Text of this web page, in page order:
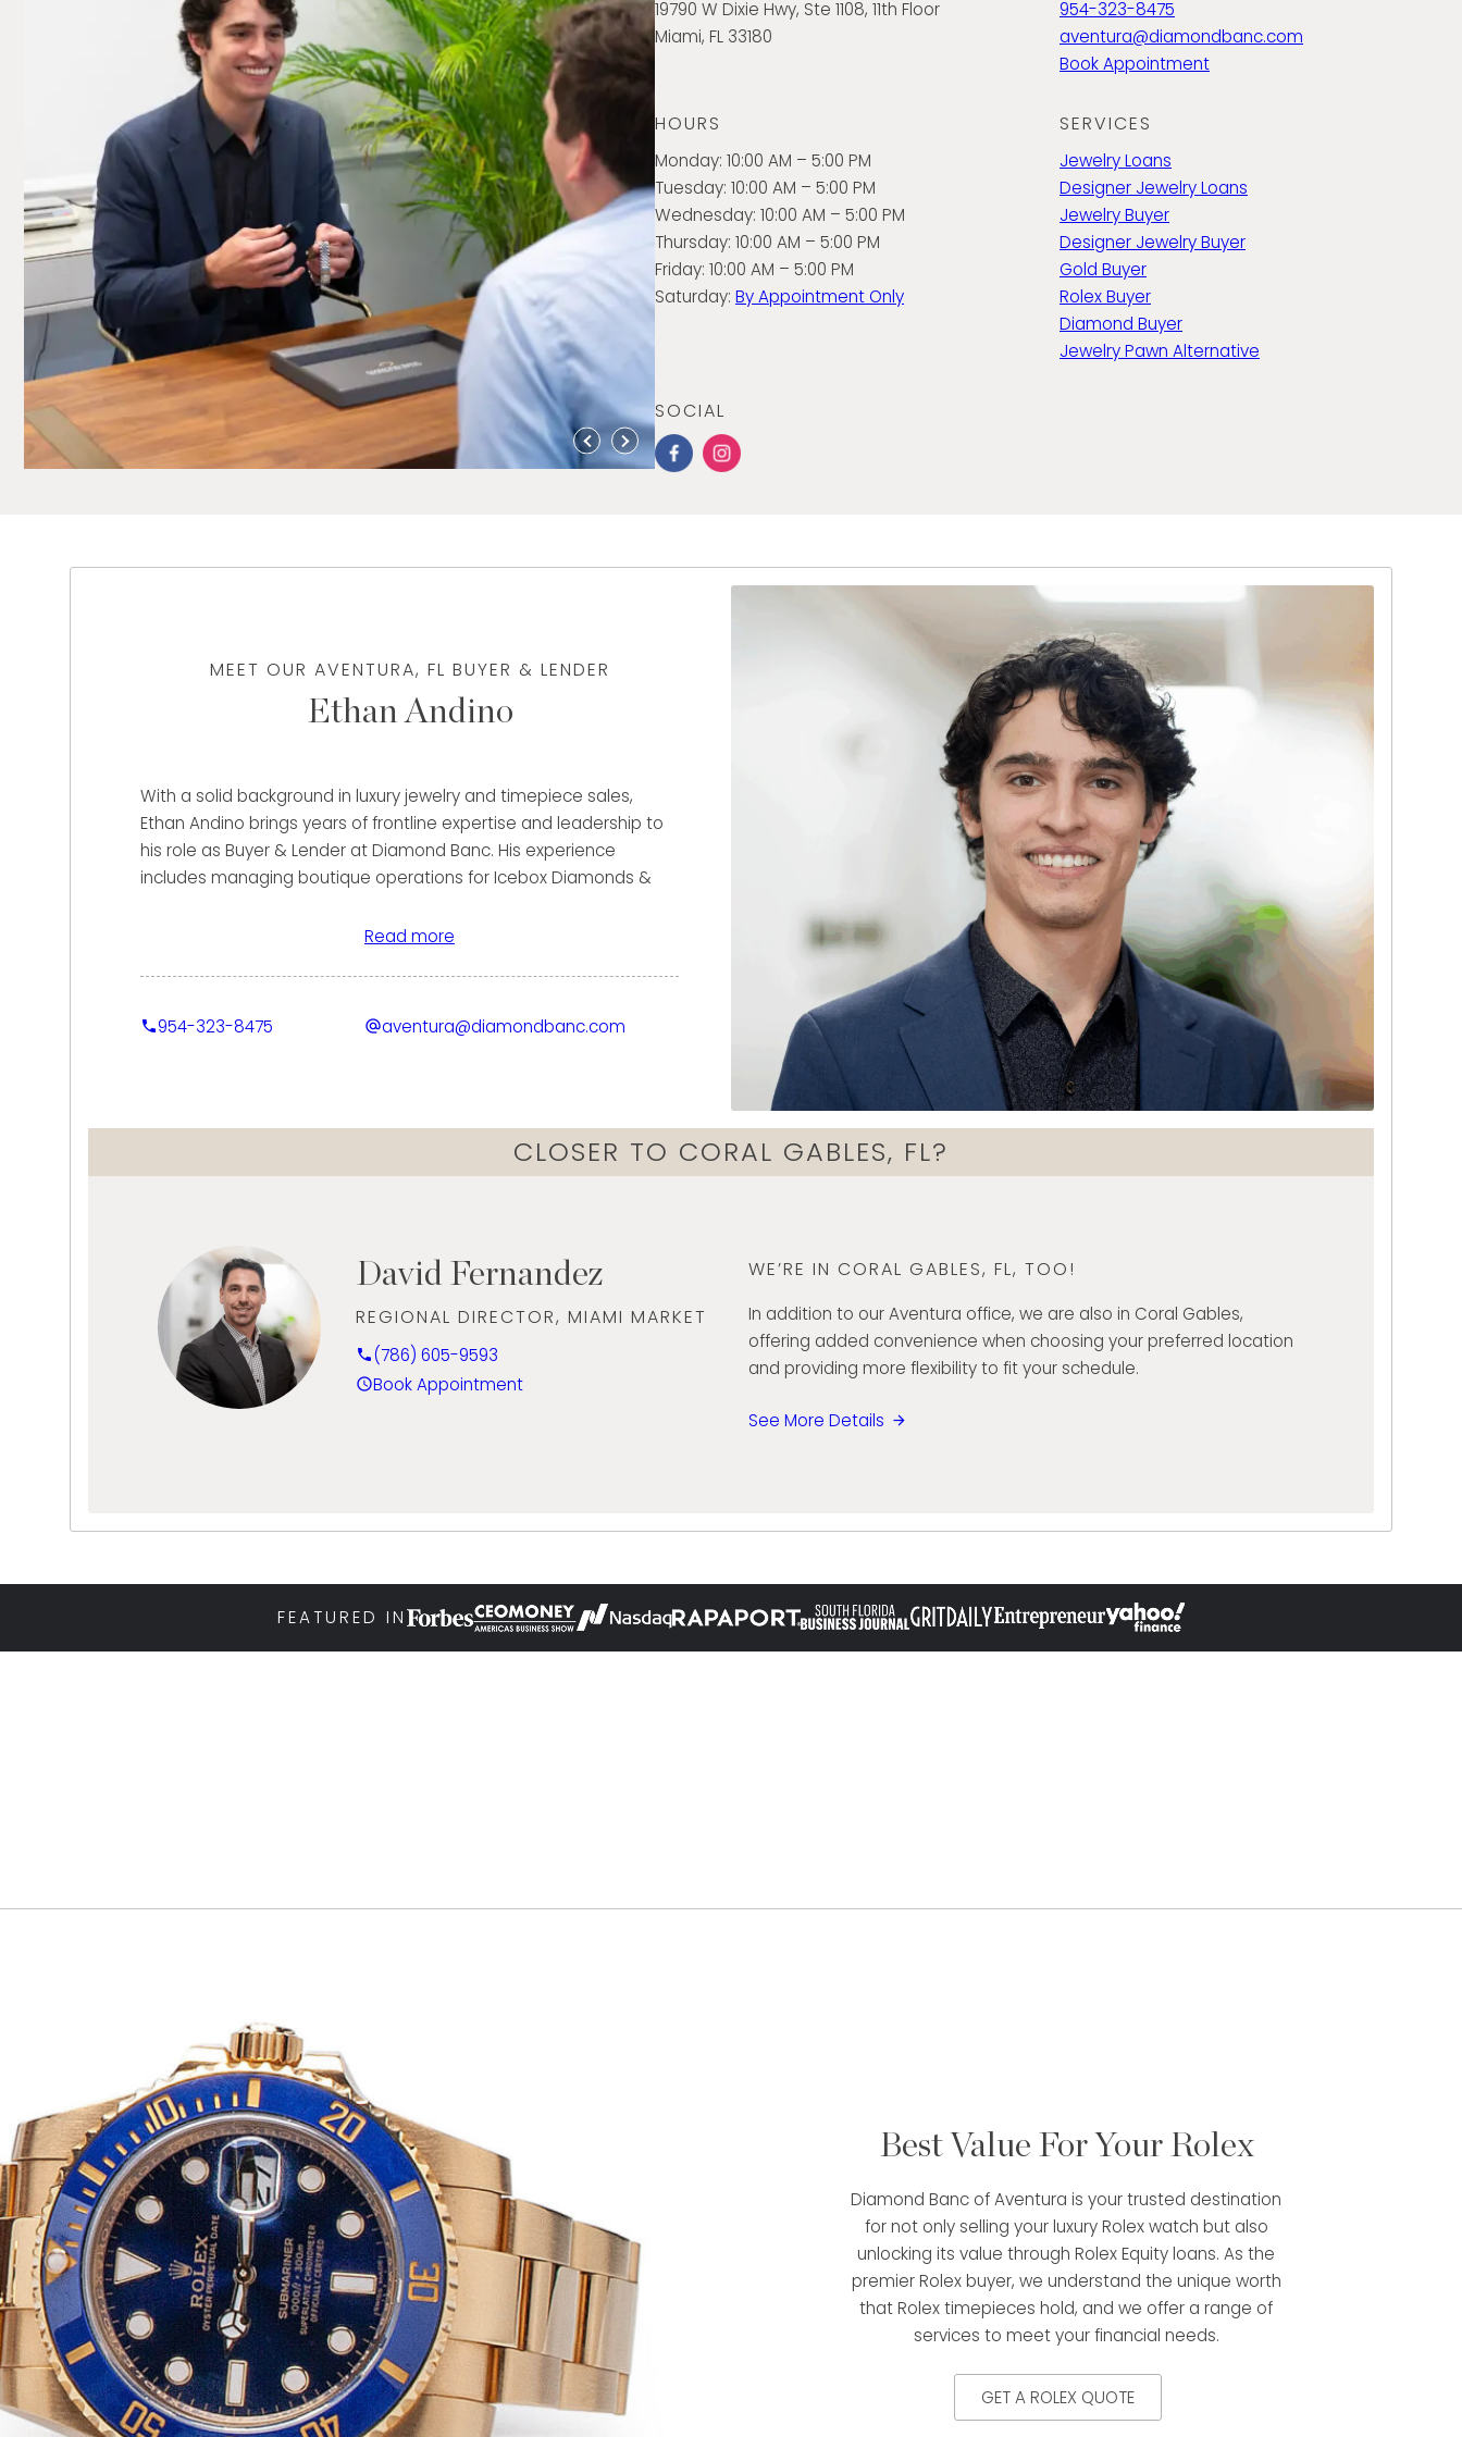
19790 W Dixie Hwy, Ste 1108, 11th Floor
Miami, FL 33180
954-323-8475
aventura@diamondbanc.com
Book Appointment
HOURS
Monday: 10:00 AM – 5:00 PM
Tuesday: 10:00 AM – 5:00 PM
Wednesday: 10:00 AM – 5:00 PM
Thursday: 10:00 AM – 5:00 PM
Friday: 10:00 AM – 5:00 PM
Saturday: By Appointment Only
SERVICES
Jewelry Loans
Designer Jewelry Loans
Jewelry Buyer
Designer Jewelry Buyer
Gold Buyer
Rolex Buyer
Diamond Buyer
Jewelry Pawn Alternative
SOCIAL
MEET OUR AVENTURA, FL BUYER & LENDER
Ethan Andino
With a solid background in luxury jewelry and timepiece sales,
Ethan Andino brings years of frontline expertise and leadership to
his role as Buyer & Lender at Diamond Banc. His experience
includes managing boutique operations for Icebox Diamonds &
at Espling Jewelers, where he developed strengths in client
Diamond & Diamond Grading, complementing his passion for
management background to enhance Diamond Banc’s presence
and deliver an exceptional experience to every customer.
Read more
954-323-8475 aventura@diamondbanc.com
CLOSER TO CORAL GABLES, FL?
David Fernandez
REGIONAL DIRECTOR, MIAMI MARKET
(786) 605-9593
Book Appointment
WE’RE IN CORAL GABLES, FL, TOO!
In addition to our Aventura office, we are also in Coral Gables,
offering added convenience when choosing your preferred location
and providing more flexibility to fit your schedule.
See More Details
FEATURED IN
Best Value For Your Rolex
Diamond Banc of Aventura is your trusted destination
for not only selling your luxury Rolex watch but also
unlocking its value through Rolex Equity loans. As the
premier Rolex buyer, we understand the unique worth
that Rolex timepieces hold, and we offer a range of
services to meet your financial needs.
GET A ROLEX QUOTE